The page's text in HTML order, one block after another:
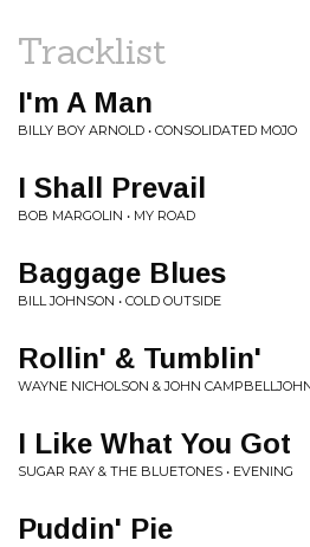
Tracklist
I'm A Man
BILLY BOY ARNOLD • CONSOLIDATED MOJO
I Shall Prevail
BOB MARGOLIN • MY ROAD
Baggage Blues
BILL JOHNSON • COLD OUTSIDE
Rollin' & Tumblin'
WAYNE NICHOLSON & JOHN
I Like What You Got
SUGAR RAY & THE BLUETONES • EVENING
Puddin' Pie